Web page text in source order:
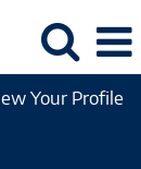
Your Profile